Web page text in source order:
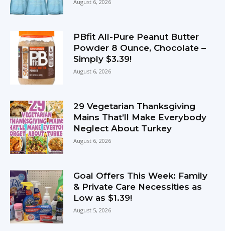
August 6, 2026
PBfit All-Pure Peanut Butter
Powder 8 Ounce, Chocolate –
Simply $3.39!
August 6, 2026
29 Vegetarian Thanksgiving
Mains That’ll Make Everybody
Neglect About Turkey
August 6, 2026
Goal Offers This Week: Family
& Private Care Necessities as
Low as $1.39!
August 5, 2026